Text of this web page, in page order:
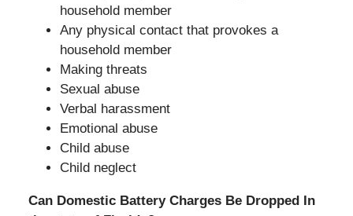
household member
Any physical contact that provokes a
household member
Making threats
Sexual abuse
Verbal harassment
Emotional abuse
Child abuse
Child neglect
Can Domestic Battery Charges Be Dropped In